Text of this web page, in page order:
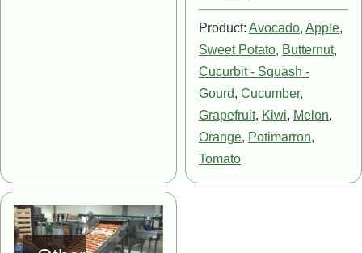
Product: Avocado, Apple,
Sweet Potato, Butternut,
Cucurbit - Squash -
Gourd, Cucumber,
Grapefruit, Kiwi, Melon,
Orange, Potimarron,
Tomato
Image